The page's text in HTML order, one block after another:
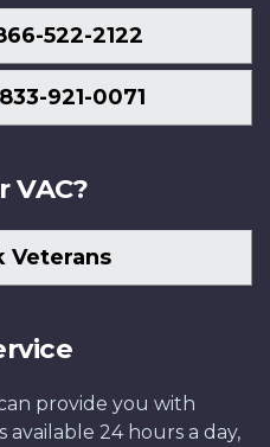
522-2122
921-0071
VAC?
Veterans
provide you with
24 hours a day,